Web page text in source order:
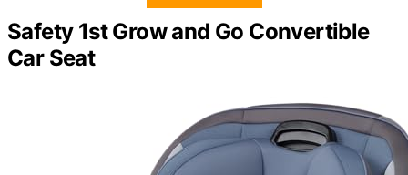
Safety 1st Grow and Go Convertible
Car Seat